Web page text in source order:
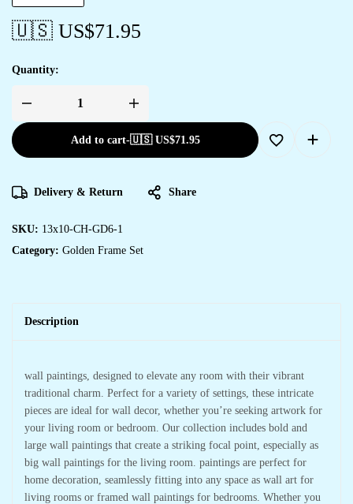
🇺🇸 US$71.95
Quantity:
Add to cart-🇺🇸 US$71.95
Delivery & Return Share
SKU: 13x10-CH-GD6-1
Category: Golden Frame Set
Description
wall paintings, designed to elevate any room with their vibrant
traditional charm. Perfect for a variety of settings, these intricate
pieces are ideal for wall decor, whether you’re seeking artwork for
your living room or bedroom. Our collection includes bold and
large wall paintings that create a striking focal point, especially as
big wall paintings for the living room. paintings are perfect for
home decoration, seamlessly fitting into any space as wall art for
living rooms or framed wall paintings for bedrooms. Whether you